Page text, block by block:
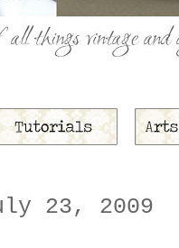
23, 2009